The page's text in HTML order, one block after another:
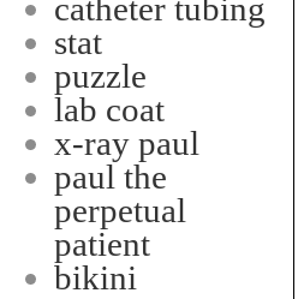
catheter tubing
stat
puzzle
lab coat
x-ray paul
paul the
perpetual
patient
bikini